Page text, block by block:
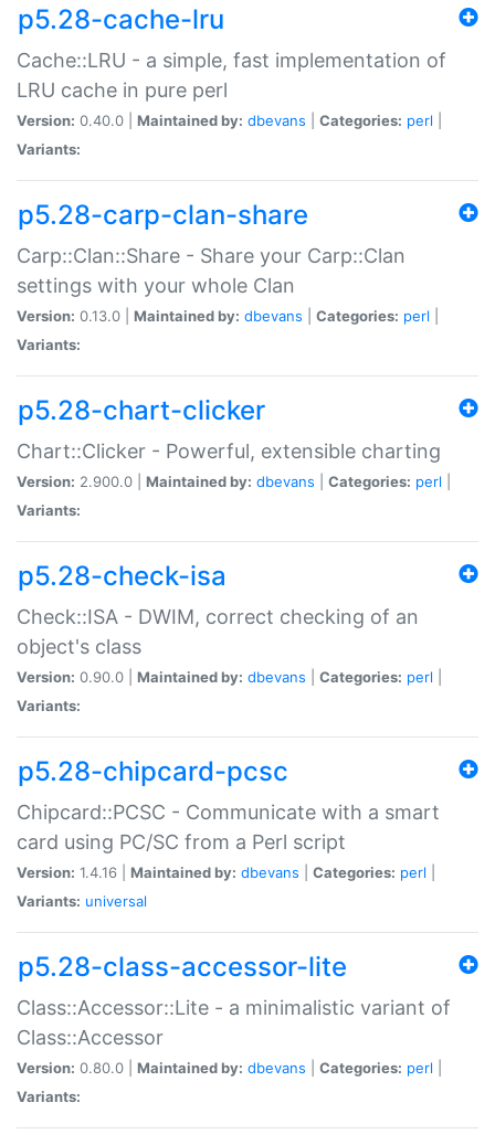
p5.28-cache-lru
Cache::LRU - a simple, fast implementation of
LRU cache in pure perl
Version: 0.40.0 | Maintained by: dbevans Categories: perl
Variants:
p5.28-carp-clan-share
Carp::Clan::Share - Share your Carp::Clan
settings with your whole Clan
Version: 0.13.0 | Maintained by: dbevans Categories: perl
Variants:
p5.28-chart-clicker
Chart::Clicker - Powerful, extensible charting
Version: 2.900.0 | Maintained by: dbevans Categories: perl
Variants:
p5.28-check-isa
Check::ISA - DWIM, correct checking of an
object's class
Version: 0.90.0 | Maintained by: dbevans Categories: perl
Variants:
p5.28-chipcard-pcsc
Chipcard::PCSC - Communicate with a smart
card using PC/SC from a Perl script
Version: 1.4.16 | Maintained by: dbevans Categories: perl
Variants: universal
p5.28-class-accessor-lite
Class::Accessor::Lite - a minimalistic variant of
Class::Accessor
Version: 0.80.0 | Maintained by: dbevans Categories: perl
Variants: